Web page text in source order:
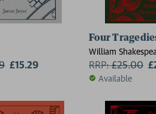
£15.29
Four
William
RRP:£25.00
Available